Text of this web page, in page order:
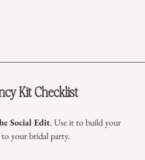
Kit Checklist
Social Edit. Use it to build your
to your bridal party.